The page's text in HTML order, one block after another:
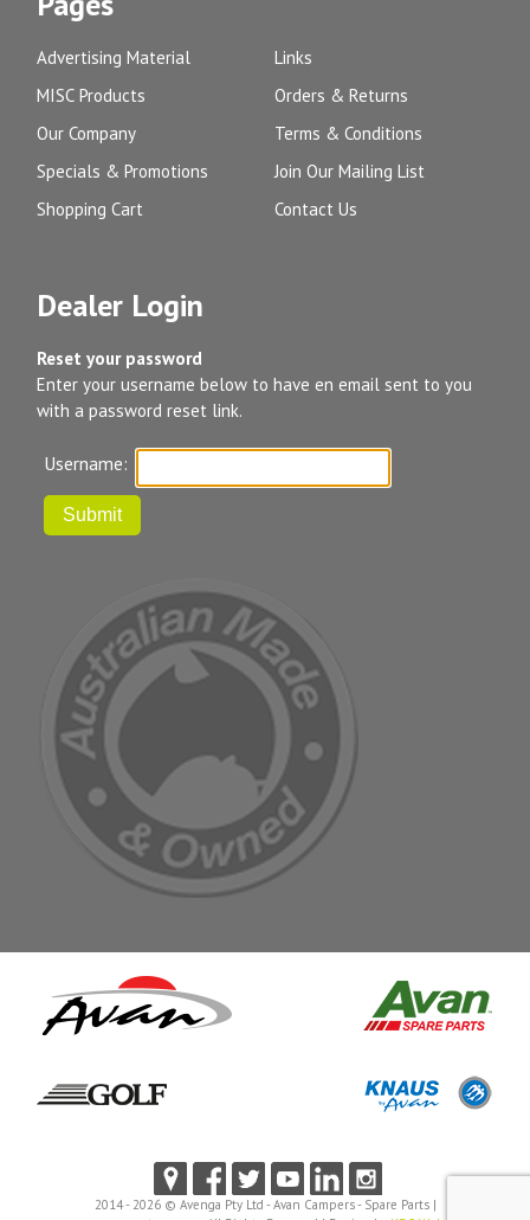
Advertising Material
MISC Products
Our Company
Specials & Promotions
Shopping Cart
Links
Orders & Returns
Terms & Conditions
Join Our Mailing List
Contact Us
Dealer Login
Reset your password
Enter your username below to have en email sent to you
with a password reset link.
Username:
2014 - 2026 © Avenga Pty Ltd - Avan Campers - Spare Parts |